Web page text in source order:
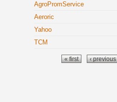
AgroPromService
Aeroric
Yahoo
TCM
« first ‹ previous